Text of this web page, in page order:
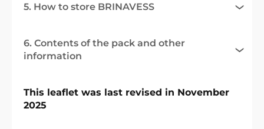
5. How to store BRINAVESS
6. Contents of the pack and other
information
This leaflet was last revised in November
2025